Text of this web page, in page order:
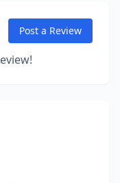
Post a Review